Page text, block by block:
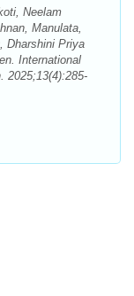
Neelam
Manulata,
Dharshini Priya
International
2025;13(4):285-